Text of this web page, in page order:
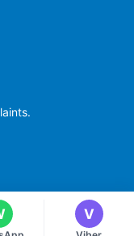
V